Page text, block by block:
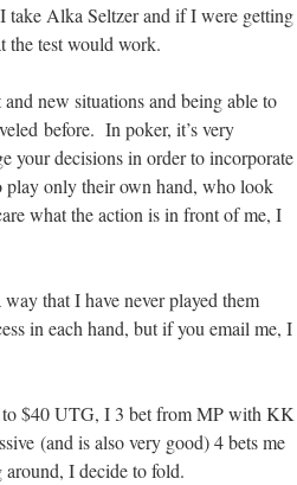
Alka Seltzer and if I were getting
the test would work.
new situations and being able to
before. In poker, it’s very
your decisions in order to incorporate
play only their own hand, who look
what the action is in front of me, I
that I have never played them
in each hand, but if you email me, I
$40 UTG, I 3 bet from MP with KK
(and is also very good) 4 bets me
I decide to fold.